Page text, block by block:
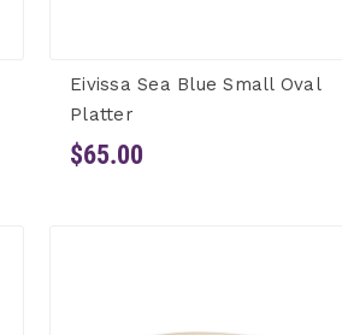
Eivissa Sea Blue Small Oval
Platter
$65.00